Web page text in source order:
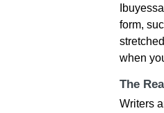
form,
when
The
Writers